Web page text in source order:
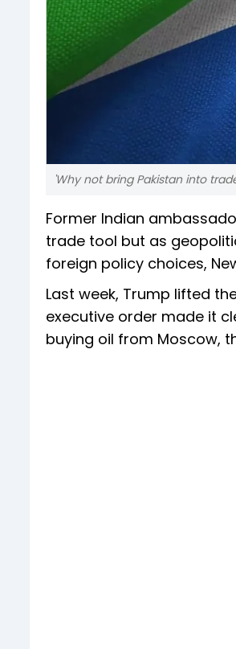
'Why not bring Pakistan into
Former Indian
trade tool but as
foreign policy choices,
Last week, Trump lifted
executive order made it
buying oil from Moscow,